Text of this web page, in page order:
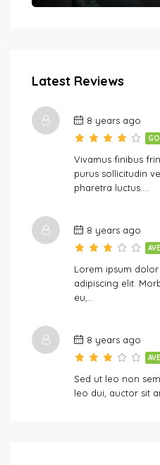
Latest Reviews
8 years ago
Vivamus finibus
purus sollicitudin
pharetra luctus….
8 years ago
Lorem ipsum
adipiscing elit.
eu,…
8 years ago
Sed ut leo non
leo dui, auctor sit